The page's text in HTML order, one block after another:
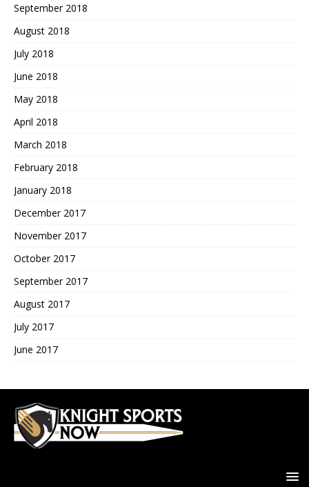
September 2018
August 2018
July 2018
June 2018
May 2018
April 2018
March 2018
February 2018
January 2018
December 2017
November 2017
October 2017
September 2017
August 2017
July 2017
June 2017